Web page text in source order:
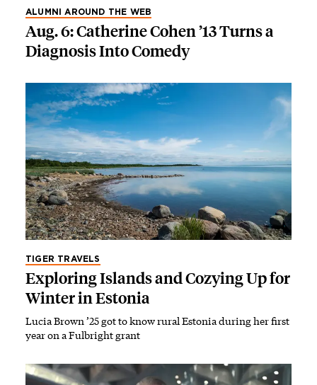
ALUMNI AROUND THE WEB
Aug. 6: Catherine Cohen ’13 Turns a
Diagnosis Into Comedy
TIGER TRAVELS
Exploring Islands and Cozying Up for
Winter in Estonia
Lucia Brown ’25 got to know rural Estonia during her first
year on a Fulbright grant